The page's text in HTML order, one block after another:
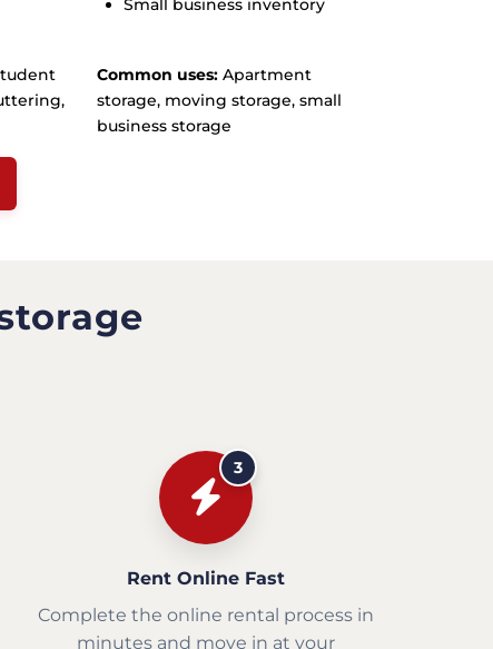
Small business inventory
Common uses:Apartment
storage, moving storage, small
business storage
3
Rent Online Fast
Complete the online rental process in
minutes and move in at your